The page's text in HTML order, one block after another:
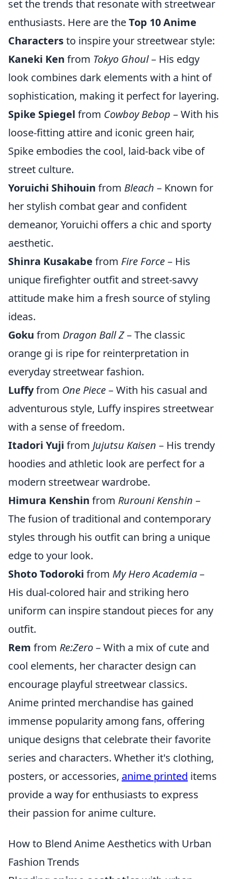
set the trends that resonate with streetwear
enthusiasts. Here are theTop 10 Anime
Charactersto inspire your streetwear style:
Kaneki Ken from Tokyo Ghoul– His edgy
look combines dark elements with a hint of
sophistication, making it perfect for layering.
Spike Spiegel from Cowboy Bebop – With his
loose-fitting attire and iconic green hair,
Spike embodies the cool, laid-back vibe of
street culture.
Yoruichi Shihouin from Bleach – Known for
her stylish combat gear and confident
demeanor, Yoruichi offers a chic and sporty
aesthetic.
Shinra Kusakabe from Fire Force– His
unique firefighter outfit and street-savvy
attitude make him a fresh source of styling
ideas.
Goku from Dragon Ball Z– The classic
orange gi is ripe for reinterpretation in
everyday streetwear fashion.
Luffyfrom One Piece– With his casual and
adventurous style, Luffy inspires streetwear
with a sense of freedom.
Itadori Yuji from Jujutsu Kaisen – His trendy
hoodies and athletic look are perfect for a
modern streetwear wardrobe.
Himura Kenshin from Rurouni Kenshin –
The fusion of traditional and contemporary
styles through his outfit can bring a unique
edge to your look.
Shoto Todoroki from My Hero Academia–
His dual-colored hair and striking hero
uniform can inspire standout pieces for any
outfit.
Rem from Re:Zero– With a mix of cute and
cool elements, her character design can
encourage playful streetwear classics.
Anime printed merchandise has gained
immense popularity among fans, offering
unique designs that celebrate their favorite
series and characters. Whether it's clothing,
posters, or accessories, anime printed items
provide a way for enthusiasts to express
their passion for anime culture.
How to Blend Anime Aesthetics with Urban
Fashion Trends